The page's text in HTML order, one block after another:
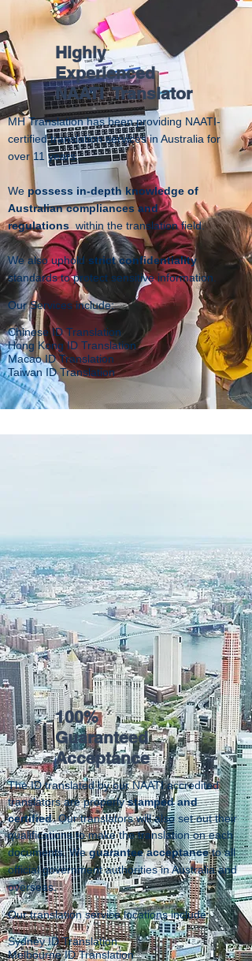
Highly
Experienced
NAATI Translator
MH Translation has been providing NAATI-
certified translation services in Australia for
over 11 years.
We possess in-depth knowledge of
Australian compliances and
regulations within the translation field.
We also uphold strict confidentiality
standards to protect sensitive information.
Our Services include:
Chinese ID Translation
Hong Kong ID Translation
Macao ID Translation
Taiwan ID Translation
100%
Guaranteed
Acceptance
The ID translated by our NAATI accredited
translators are properlystamped and
certified. Our translators will also set out their
qualifications to make the translation on each
documents.Weguarantee acceptanceto all
official government authorities in Australia and
overseas.
Our translation service locations include:
Sydney ID Translation
Melbourne ID Translation